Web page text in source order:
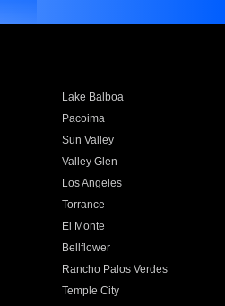
Lake Balboa
Pacoima
Sun Valley
Valley Glen
Los Angeles
Torrance
El Monte
Bellflower
Rancho Palos Verdes
Temple City